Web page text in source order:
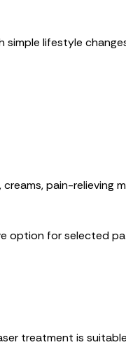
lifestyle
pain-relieving
option for selected
treatment is